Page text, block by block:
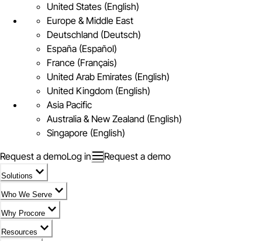
United States (English)
Europe & Middle East
Deutschland (Deutsch)
España (Español)
France (Français)
United Arab Emirates (English)
United Kingdom (English)
Asia Pacific
Australia & New Zealand (English)
Singapore (English)
Request a demoLog in Request a demo
Solutions
Who We Serve
Why Procore
Resources